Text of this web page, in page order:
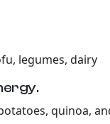
legumes, dairy
quinoa,